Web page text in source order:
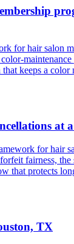
for hair salon
that keeps a
at
for hair
fairness,
that protects
TX